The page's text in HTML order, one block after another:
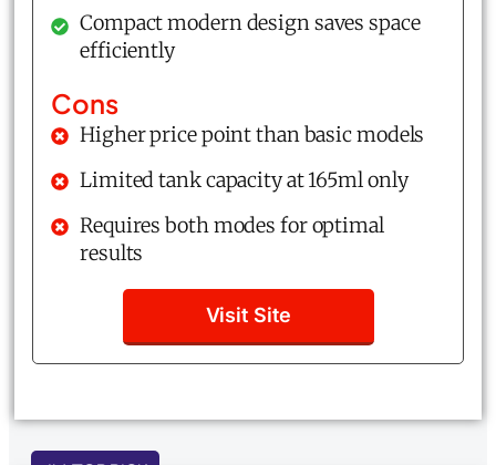
Compact modern design saves space
efficiently
Cons
Higher price point than basic models
Limited tank capacity at 165ml only
Requires both modes for optimal
results
Visit Site